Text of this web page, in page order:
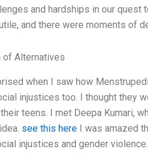
and hardships in our quest
and there were moments of
of Alternatives
when I saw how
injustices too. I thought they
teens. I met Deepa Kumari,
see this here I was amazed
injustices and gender